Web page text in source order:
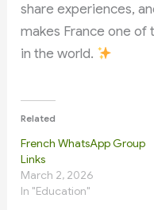
share experiences,
makes France one of
in the world.
Related
French WhatsApp Group
Links
March 2, 2026
In "Education"